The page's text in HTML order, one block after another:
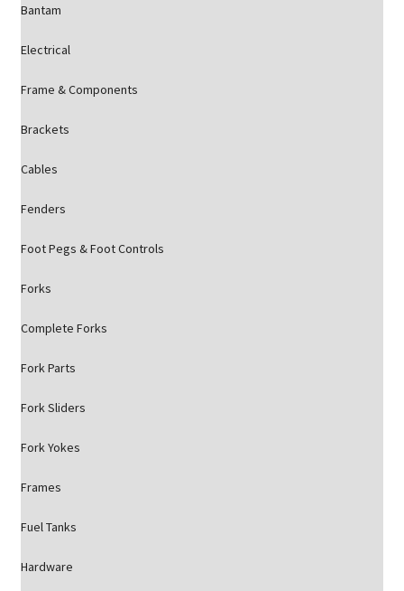
Bantam
Electrical
Frame & Components
Brackets
Cables
Fenders
Foot Pegs & Foot Controls
Forks
Complete Forks
Fork Parts
Fork Sliders
Fork Yokes
Frames
Fuel Tanks
Hardware